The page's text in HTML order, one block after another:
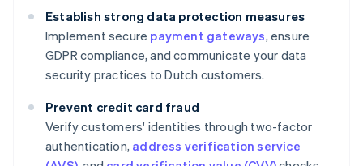
Establish strong data protection measures
Implement secure payment gateways, ensure
GDPR compliance, and communicate your data
security practices to Dutch customers.
Prevent credit card fraud
Verify customers' identities through two-factor
authentication, address verification service